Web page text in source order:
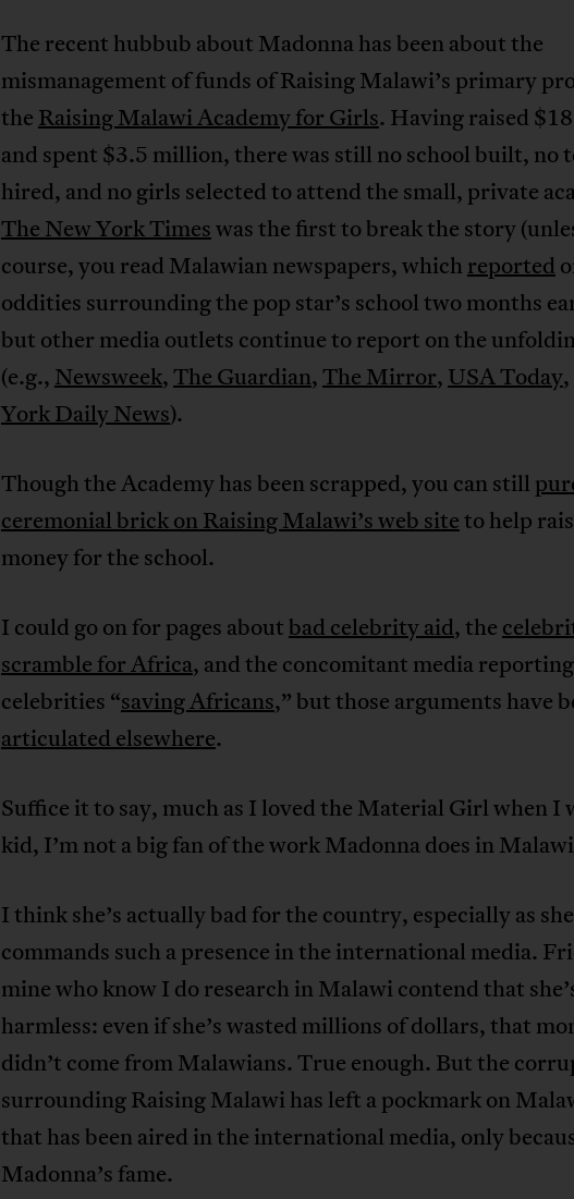
The recent hubbub about Madonna has been about the
mismanagement of funds of Raising Malawi’s primary
the Raising Malawi Academy for Girls. Having raised
and spent $3.5 million, there was still no school built, no
hired, and no girls selected to attend the small, private
The New York Timeswas the first to break the story
course, you read Malawian newspapers, which reported
oddities surrounding the pop star’s school two months
but other media outlets continue to report on the
(e.g., Newsweek, The Guardian, The Mirror, USA Today,
York Daily News).
Though the Academy has been scrapped, you can still
ceremonial brick on Raising Malawi’s web siteto help
money for the school.
I could go on for pages about bad celebrity aid, the
scramble for Africa, and the concomitant media
celebrities “saving Africans,” but those arguments have
articulated elsewhere.
Suffice it to say, much as I loved the Material Girl when I
kid, I’m not a big fan of the work Madonna does in
I think she’s actually bad for the country, especially as she
commands such a presence in the international media.
mine who know I do research in Malawi contend that
harmless: even if she’s wasted millions of dollars, that
didn’t come from Malawians. True enough. But the
surrounding Raising Malawi has left a pockmark on
that has been aired in the international media, only
Madonna’s fame.